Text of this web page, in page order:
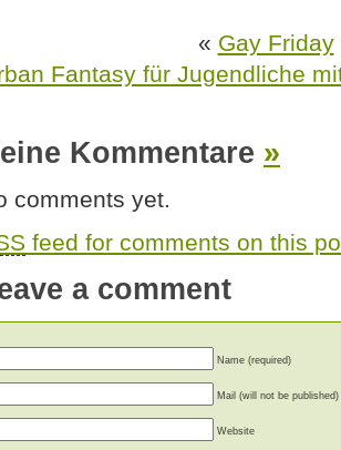
« Gay Friday
Fantasy für Jugendliche
Kommentare »
comments yet.
feed for comments on this
a comment
Name (required)
Mail (will not be published)
Website